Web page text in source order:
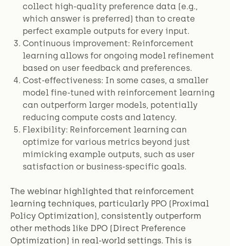
collect high-quality preference data (e.g.,
which answer is preferred) than to create
perfect example outputs for every input.
Continuous improvement: Reinforcement
learning allows for ongoing model refinement
based on user feedback and preferences.
Cost-effectiveness: In some cases, a smaller
model fine-tuned with reinforcement learning
can outperform larger models, potentially
reducing compute costs and latency.
Flexibility: Reinforcement learning can
optimize for various metrics beyond just
mimicking example outputs, such as user
satisfaction or business-specific goals.
The webinar highlighted that reinforcement
learning techniques, particularly PPO (Proximal
Policy Optimization), consistently outperform
other methods like DPO (Direct Preference
Optimization) in real-world settings. This is